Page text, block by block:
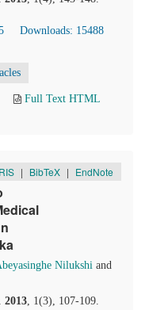
Downloads: 15488
Full Text HTML
RIS | BibTeX | EndNote
Nilukshi and
. 2013, 1(3), 107-109.